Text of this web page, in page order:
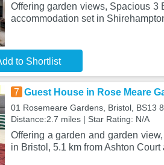
Offering garden views, Spacious 3
accommodation set in
to Shortlist
7 Guest House in Rose Meare
01 Rosemeare Gardens, Bristol, BS13
Distance:2.7 miles | Star Rating: N/A
Offering a garden and garden
in Bristol, 5.1 km from Ashton